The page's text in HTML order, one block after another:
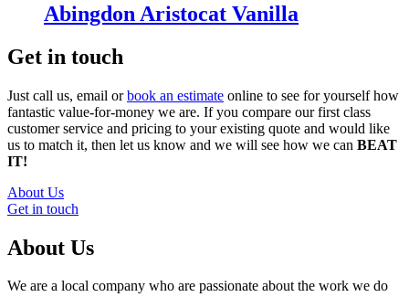
Abingdon Aristocat Vanilla
Get in touch
Just call us, email orbook an estimate online to see for yourself how
fantastic value-for-money we are. If you compare our first class
customer service and pricing to your existing quote and would like
us to match it, then let us know and we will see how we can BEAT
IT!
About Us
Get in touch
About Us
We are a local company who are passionate about the work we do